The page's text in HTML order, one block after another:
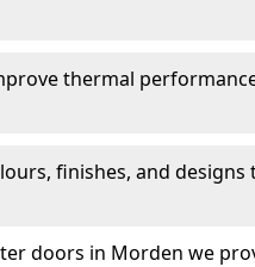
thermal
finishes, and designs
doors in Morden we